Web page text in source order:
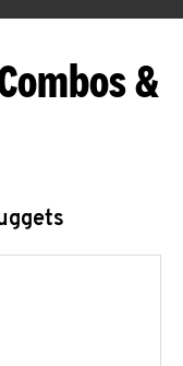
&